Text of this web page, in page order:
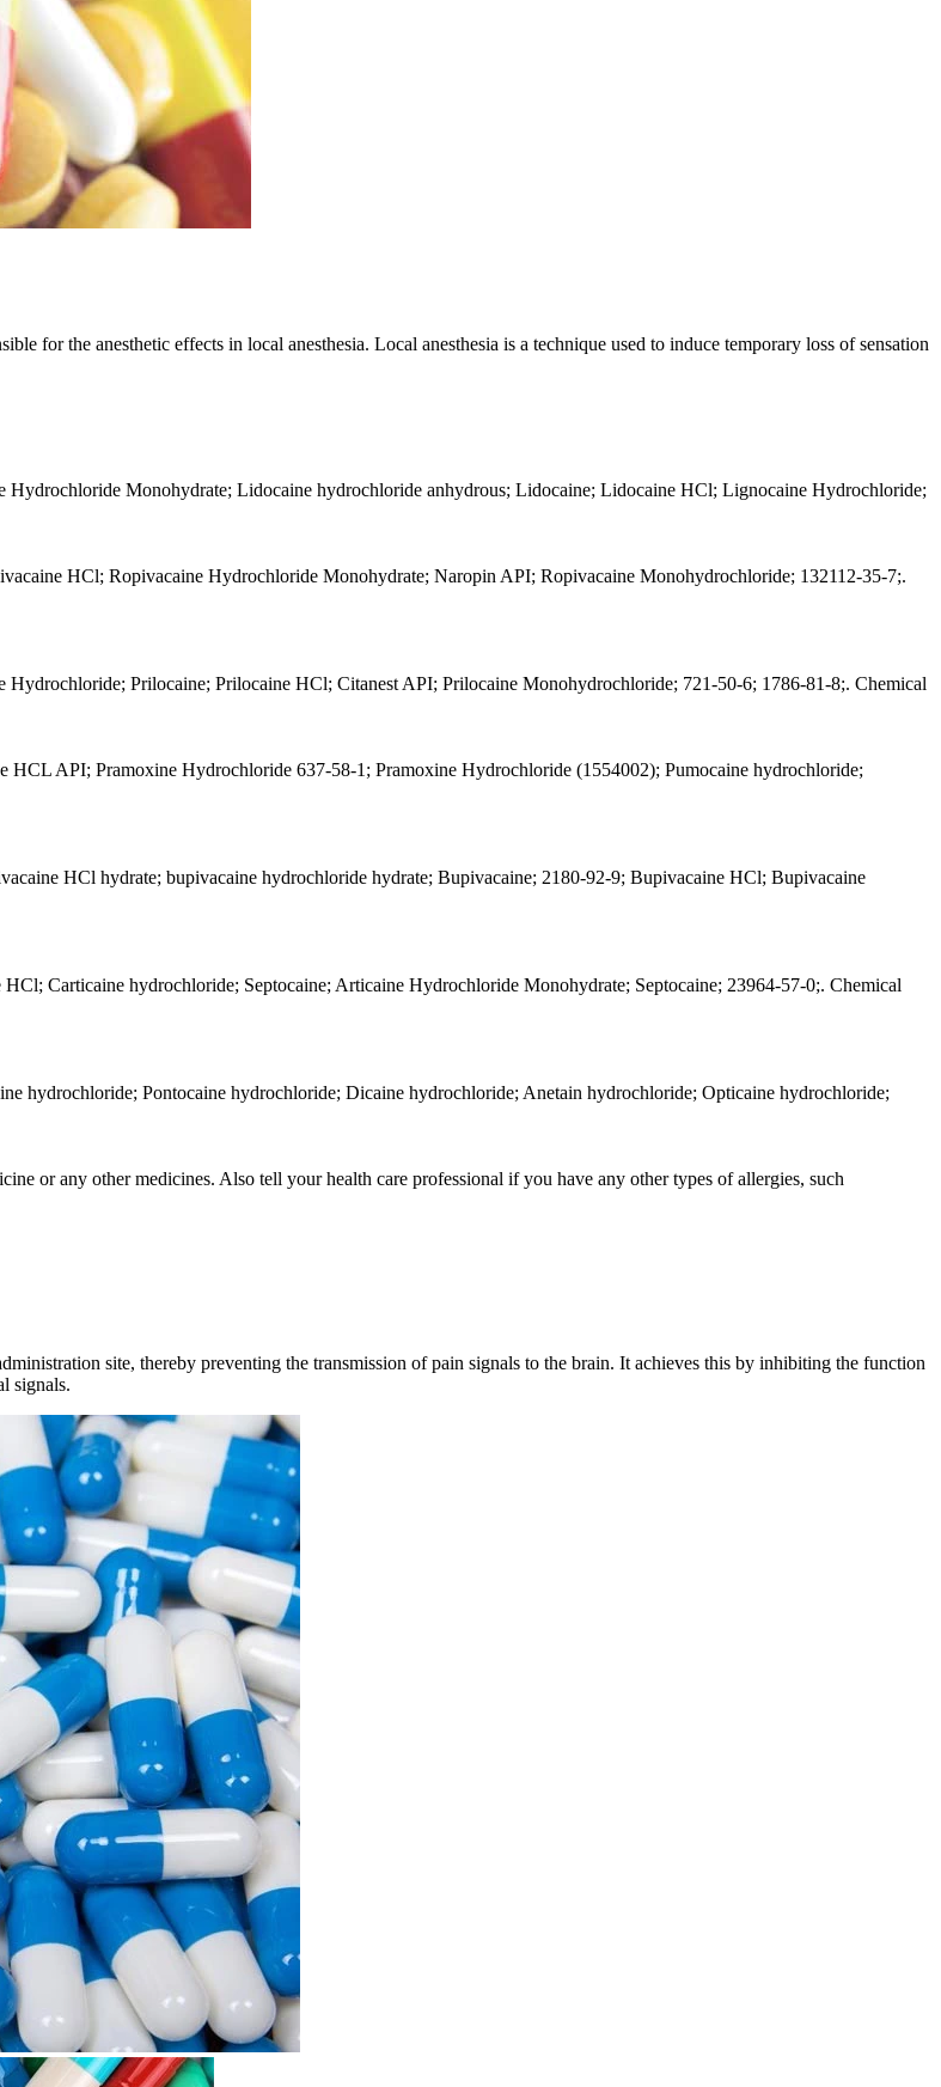
for the anesthetic effects in local anesthesia. Local anesthesia is a technique used to induce temporary loss of sensation
Monohydrate; Lidocaine hydrochloride anhydrous; Lidocaine; Lidocaine HCl; Lignocaine Hydrochloride;
HCl; Ropivacaine Hydrochloride Monohydrate; Naropin API; Ropivacaine Monohydrochloride; 132112-35-7;.
Prilocaine; Prilocaine HCl; Citanest API; Prilocaine Monohydrochloride; 721-50-6; 1786-81-8;. Chemical
API; Pramoxine Hydrochloride 637-58-1; Pramoxine Hydrochloride (1554002); Pumocaine hydrochloride;
HCl hydrate; bupivacaine hydrochloride hydrate; Bupivacaine; 2180-92-9; Bupivacaine HCl; Bupivacaine
Carticaine hydrochloride; Septocaine; Articaine Hydrochloride Monohydrate; Septocaine; 23964-57-0;. Chemical
hydrochloride; Pontocaine hydrochloride; Dicaine hydrochloride; Anetain hydrochloride; Opticaine hydrochloride;
or any other medicines. Also tell your health care professional if you have any other types of allergies, such
site, thereby preventing the transmission of pain signals to the brain. It achieves this by inhibiting the function
signals.